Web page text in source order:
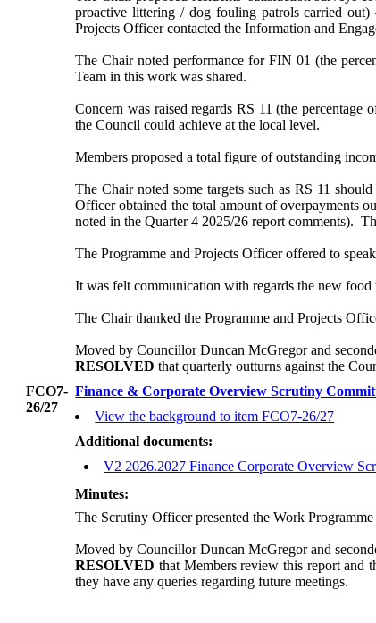
proactive littering / dog fouling patrols carried
Projects Officer contacted the Information and
The Chair noted performance for FIN 01 (the
Team in this work was shared.
Concern was raised regards RS 11 (the percentage
the Council could achieve at the local level.
Members proposed a total figure of outstanding
The Chair noted some targets such as RS 11
Officer obtained the total amount of overpayments
noted in the Quarter 4 2025/26 report comments).
The Programme and Projects Officer offered to
It was felt communication with regards the new
The Chair thanked the Programme and Projects
Moved by Councillor Duncan McGregor and
RESOLVED that quarterly outturns against the
FCO7-
26/27
Finance & Corporate Overview Scrutiny
View the background to item FCO7-26/27
Additional documents:
V2 2026.2027 Finance Corporate Overview
Minutes:
The Scrutiny Officer presented the Work
Moved by Councillor Duncan McGregor and
RESOLVED that Members review this report and
they have any queries regarding future meetings.